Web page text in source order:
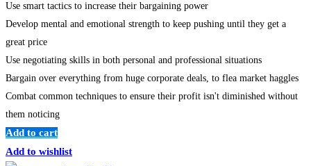
Use smart tactics to increase their bargaining power
Develop mental and emotional strength to keep pushing until they get a
great price
Use negotiating skills in both personal and professional situations
Bargain over everything from huge corporate deals, to flea market haggles
Combat common techniques to ensure their profit isn't diminished without
them noticing
Add to cart
Add to wishlist